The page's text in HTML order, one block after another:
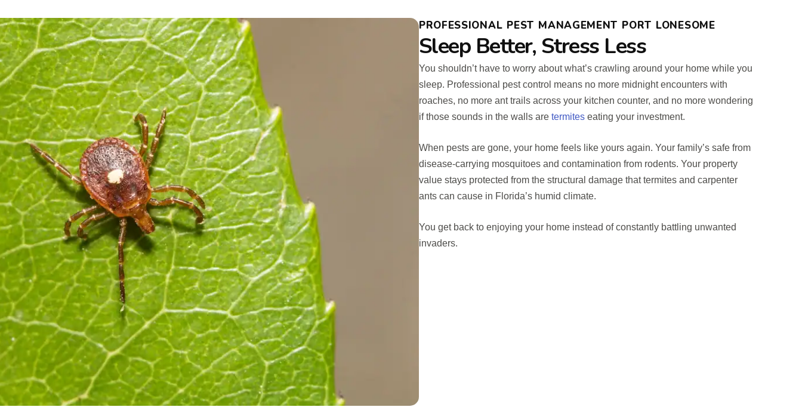
PROFESSIONAL PEST MANAGEMENT PORT LONESOME
Sleep Better, Stress Less
You shouldn’t have to worry about what’s crawling around your home while you
sleep. Professional pest control means no more midnight encounters with
roaches, no more ant trails across your kitchen counter, and no more wondering
if those sounds in the walls are termiteseating your investment.
When pests are gone, your home feels like yours again. Your family’s safe from
disease-carrying mosquitoes and contamination from rodents. Your property
value stays protected from the structural damage that termites and carpenter
ants can cause in Florida’s humid climate.
You get back to enjoying your home instead of constantly battling unwanted
invaders.